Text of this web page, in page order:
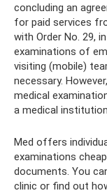
concluding an
for paid services
with Order No. 29,
examinations of
visiting (mobile)
necessary.
medical
a medical institution.
Med offers
examinations
documents. You
clinic or find out